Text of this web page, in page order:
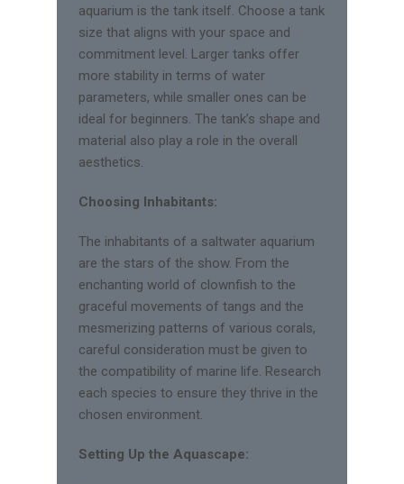
aquarium is the tank itself. Choose a tank
size that aligns with your space and
commitment level. Larger tanks offer
more stability in terms of water
parameters, while smaller ones can be
ideal for beginners. The tank’s shape and
material also play a role in the overall
aesthetics.
Choosing Inhabitants:
The inhabitants of a saltwater aquarium
are the stars of the show. From the
enchanting world of clownfish to the
graceful movements of tangs and the
mesmerizing patterns of various corals,
careful consideration must be given to
the compatibility of marine life. Research
each species to ensure they thrive in the
chosen environment.
Setting Up the Aquascape: